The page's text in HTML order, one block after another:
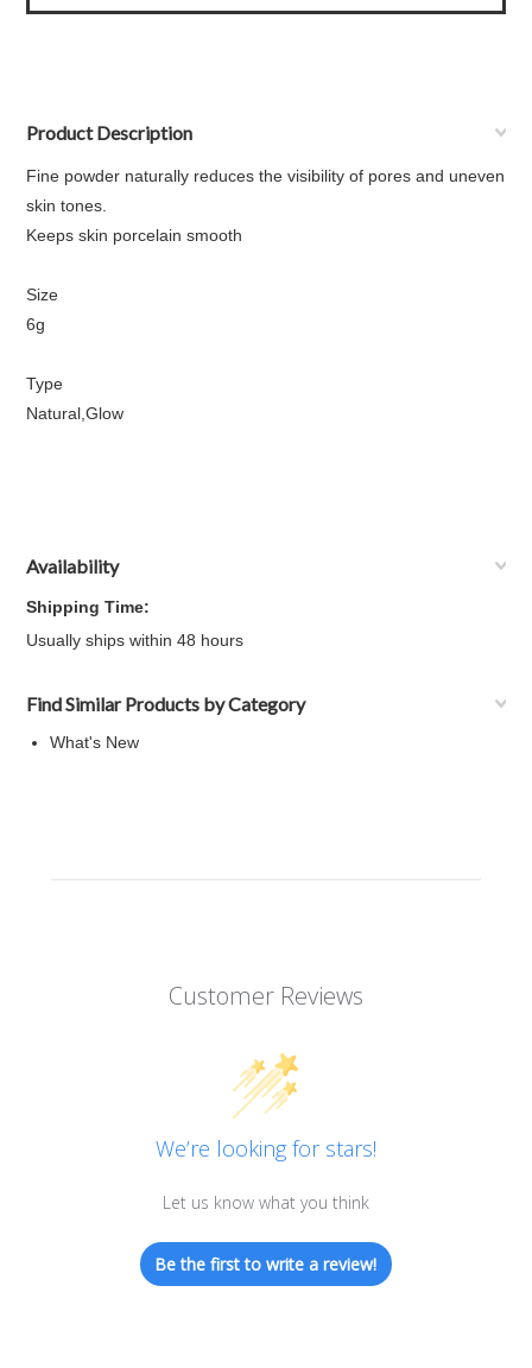
Product Description
Fine powder naturally reduces the visibility of pores and uneven
skin tones.
Keeps skin porcelain smooth
Size
6g
Type
Natural,Glow
Availability
Shipping Time:
Usually ships within 48 hours
Find Similar Products by Category
What's New
Customer Reviews
We’re looking for stars!
Let us know what you think
Be the first to write a review!